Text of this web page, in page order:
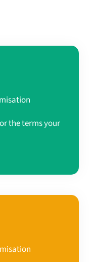
the terms your